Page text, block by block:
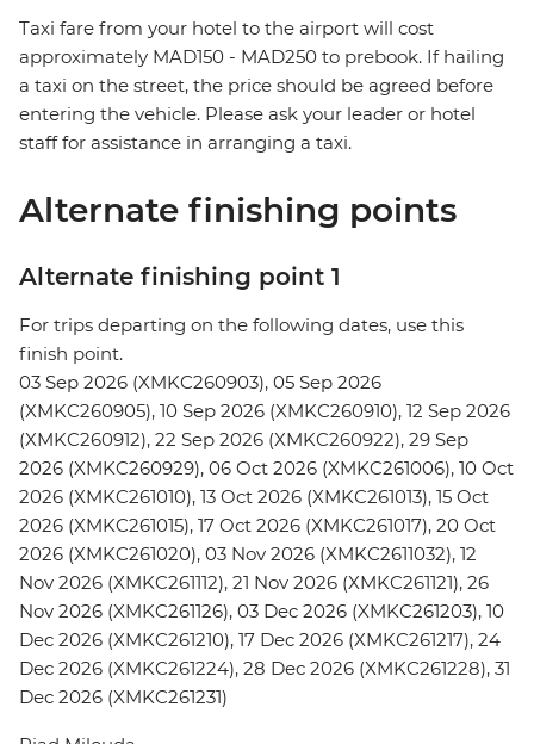
Taxi fare from your hotel to the airport will cost
approximately MAD150 - MAD250 to prebook. If hailing
a taxi on the street, the price should be agreed before
entering the vehicle. Please ask your leader or hotel
staff for assistance in arranging a taxi.
Alternate finishing points
Alternate finishing point 1
For trips departing on the following dates, use this
finish point.
03 Sep 2026 (XMKC260903), 05 Sep 2026
(XMKC260905), 10 Sep 2026 (XMKC260910), 12 Sep 2026
(XMKC260912), 22 Sep 2026 (XMKC260922), 29 Sep
2026 (XMKC260929), 06 Oct 2026 (XMKC261006), 10 Oct
2026 (XMKC261010), 13 Oct 2026 (XMKC261013), 15 Oct
2026 (XMKC261015), 17 Oct 2026 (XMKC261017), 20 Oct
2026 (XMKC261020), 03 Nov 2026 (XMKC2611032), 12
Nov 2026 (XMKC261112), 21 Nov 2026 (XMKC261121), 26
Nov 2026 (XMKC261126), 03 Dec 2026 (XMKC261203), 10
Dec 2026 (XMKC261210), 17 Dec 2026 (XMKC261217), 24
Dec 2026 (XMKC261224), 28 Dec 2026 (XMKC261228), 31
Dec 2026 (XMKC261231)